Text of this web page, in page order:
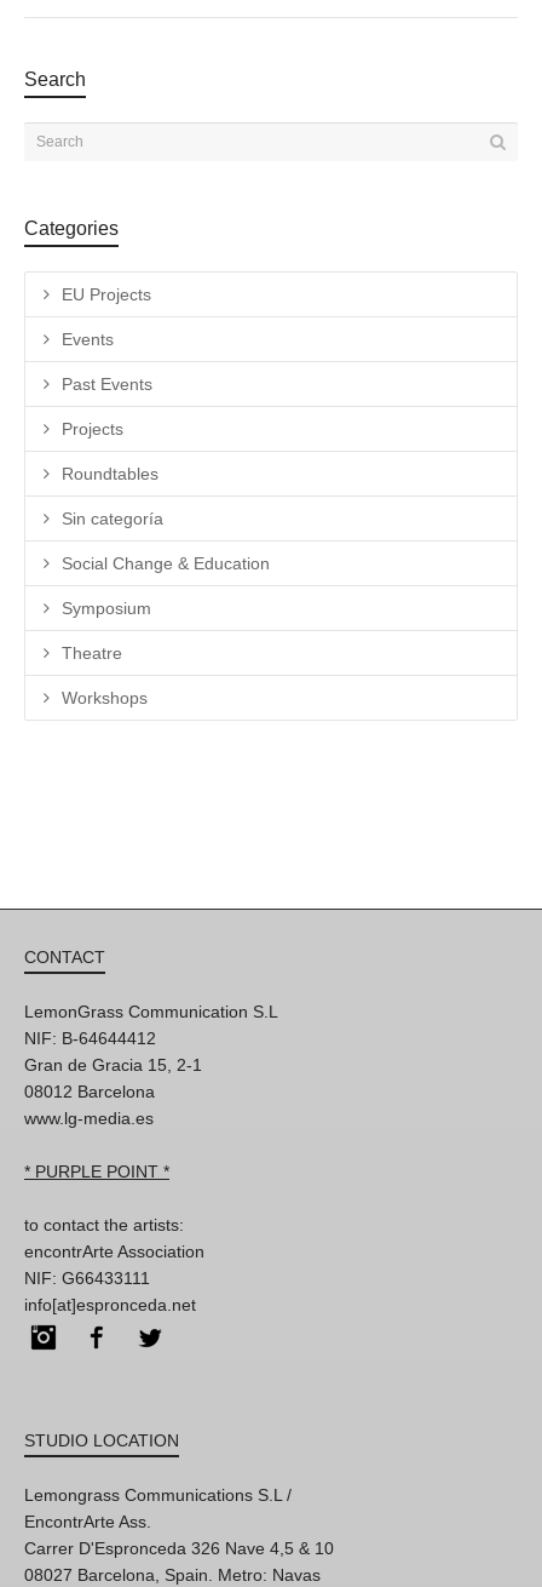
Search
Categories
EU Projects
Events
Past Events
Projects
Roundtables
Sin categoría
Social Change & Education
Symposium
Theatre
Workshops
CONTACT
LemonGrass Communication S.L
NIF: B-64644412
Gran de Gracia 15, 2-1
08012 Barcelona
www.lg-media.es
* PURPLE POINT *
to contact the artists:
encontrArte Association
NIF: G66433111
info[at]espronceda.net
InstagramFacebook
STUDIO LOCATION
Lemongrass Communications S.L /
EncontrArte Ass.
Carrer D'Espronceda 326 Nave 4,5 & 10
08027 Barcelona, Spain. Metro: Navas